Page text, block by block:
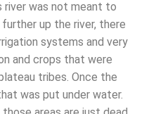
was not meant to
up the river, there
systems and very
and crops that were
tribes. Once the
was put under water.